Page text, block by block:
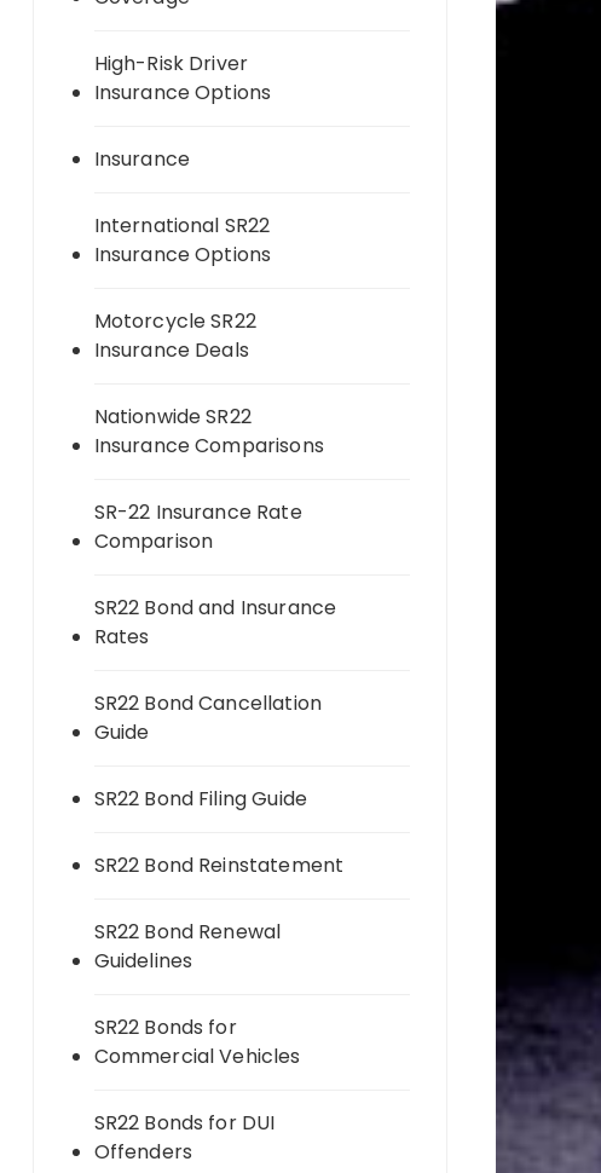
High-Risk Driver
Insurance Options
Insurance
International SR22
Insurance Options
Motorcycle SR22
Insurance Deals
Nationwide SR22
Insurance Comparisons
SR-22 Insurance Rate
Comparison
SR22 Bond and Insurance
Rates
SR22 Bond Cancellation
Guide
SR22 Bond Filing Guide
SR22 Bond Reinstatement
SR22 Bond Renewal
Guidelines
SR22 Bonds for
Commercial Vehicles
SR22 Bonds for DUI
Offenders